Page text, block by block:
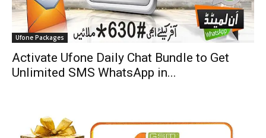
Ufone Packages
Activate Ufone Daily Chat Bundle to Get
Unlimited SMS WhatsApp in...